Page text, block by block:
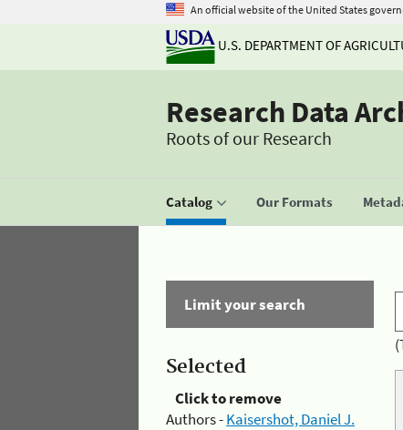
An official website of the United States
U.S. DEPARTMENT OF
Research Data
Roots of our Research
Catalog Our Formats
Limit your search
Selected
Click to remove
Authors -Kaisershot, Daniel J.